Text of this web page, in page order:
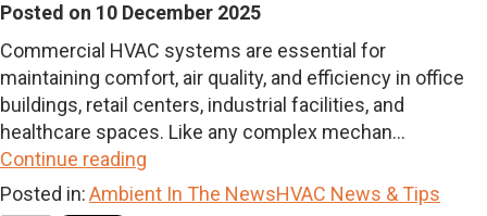
Posted on 10 December 2025
Commercial HVAC systems are essential for
maintaining comfort, air quality, and efficiency in office
buildings, retail centers, industrial facilities, and
healthcare spaces. Like any complex mechan...
Continue reading
Posted in:Ambient In The NewsHVAC News & Tips